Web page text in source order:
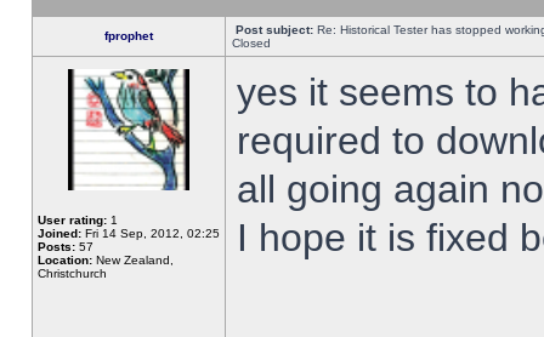
fprophet Post subject: Re: Historical Tester has stopped
Closed
User rating: 1
Joined: Fri 14 Sep, 2012, 02:25
Posts: 57
Location: New Zealand,
Christchurch
yes it seems to
required to
all going again
I hope it is fixed